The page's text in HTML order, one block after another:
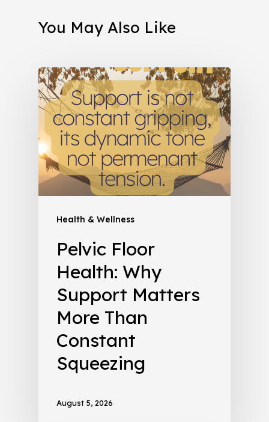
You May Also Like
Health & Wellness
Pelvic Floor
Health: Why
Support Matters
More Than
Constant
Squeezing
August 5, 2026